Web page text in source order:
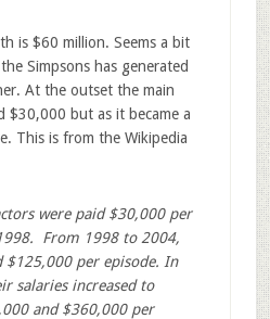
is $60 million. Seems a bit
Simpsons has generated
At the outset the main
$30,000 but as it became a
This is from the Wikipedia
were paid $30,000 per
From 1998 to 2004,
$125,000 per episode. In
salaries increased to
and $360,000 per